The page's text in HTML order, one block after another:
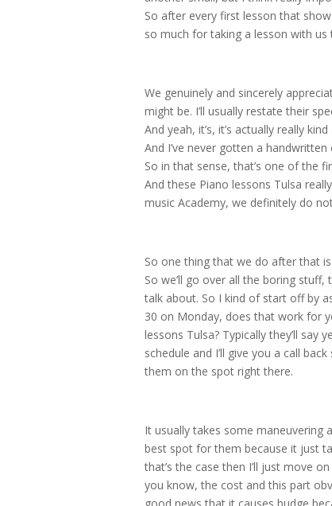
So after every first lesson that
so much for taking a lesson with us
We genuinely and sincerely
might be. I’ll usually restate their
And yeah, it’s, it’s actually really
And I’ve never gotten a
So in that sense, that’s one of the
And these Piano lessons Tulsa
music Academy, we definitely do
So one thing that we do after that
So we’ll go over all the boring
talk about. So I kind of start off by
30 on Monday, does that work for
lessons Tulsa? Typically they’ll say
schedule and I’ll give you a call
them on the spot right there.
It usually takes some maneuvering
best spot for them because it just
that’s the case then I’ll just move
you know, the cost and this part